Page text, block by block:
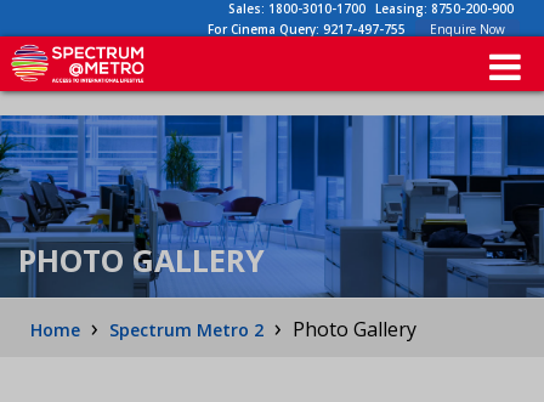
Sales: 1800-3010-1700 Leasing: 8750-200-900
For Cinema Query: 9217-497-755 Enquire Now
PHOTO GALLERY
Home › Spectrum Metro 2 › Photo Gallery